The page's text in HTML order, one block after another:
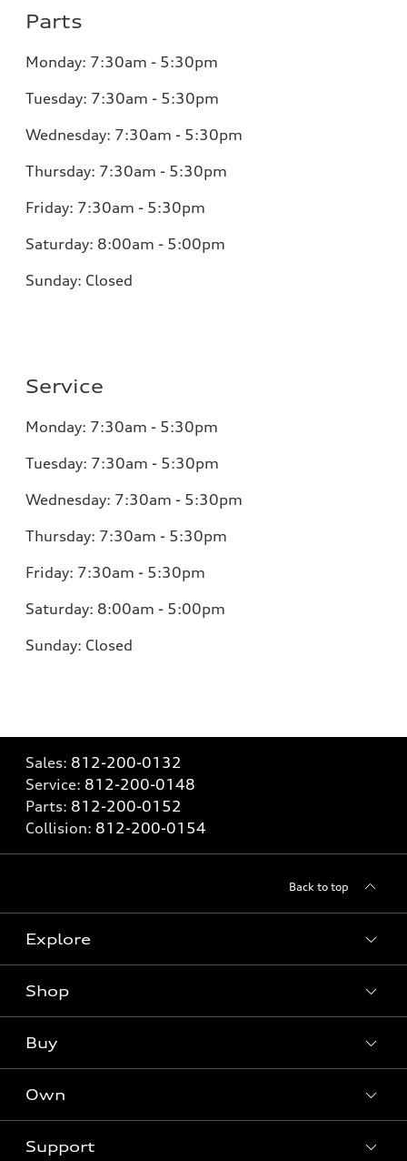
Parts
Monday: 7:30am - 5:30pm
Tuesday: 7:30am - 5:30pm
Wednesday: 7:30am - 5:30pm
Thursday: 7:30am - 5:30pm
Friday: 7:30am - 5:30pm
Saturday: 8:00am - 5:00pm
Sunday: Closed
Service
Monday: 7:30am - 5:30pm
Tuesday: 7:30am - 5:30pm
Wednesday: 7:30am - 5:30pm
Thursday: 7:30am - 5:30pm
Friday: 7:30am - 5:30pm
Saturday: 8:00am - 5:00pm
Sunday: Closed
Sales: 812-200-0132
Service: 812-200-0148
Parts: 812-200-0152
Collision: 812-200-0154
Back to top
Explore
What is e-tron®
SUV Models
Electric Models
Shop
New inventory
Pre-owned inventory
Certified pre-owned
Buy
Trade-in value
Own
Support